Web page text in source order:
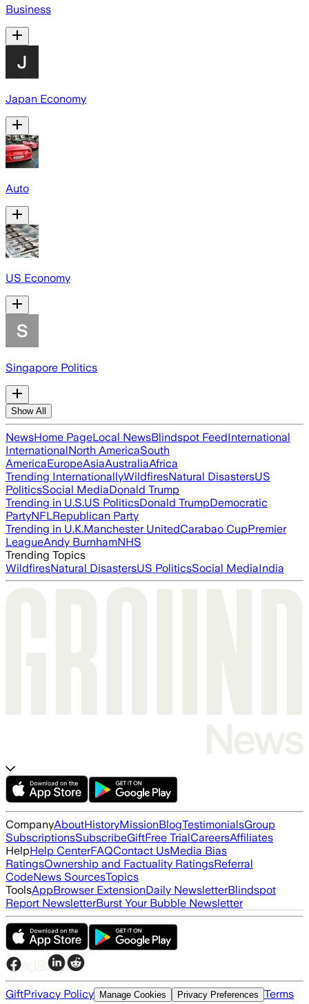
Business
Japan Economy
Auto
US Economy
Singapore Politics
Show All
NewsHome PageLocal NewsBlindspot FeedInternational
InternationalNorth AmericaSouth
AmericaEuropeAsiaAustraliaAfrica
Trending InternationallyWildfiresNatural DisastersUS
PoliticsSocial MediaDonald Trump
Trending in U.S.US PoliticsDonald TrumpDemocratic
PartyNFLRepublican Party
Trending in U.K.Manchester UnitedCarabao CupPremier
LeagueAndy BurnhamNHS
Trending Topics
WildfiresNatural DisastersUS PoliticsSocial MediaIndia
CompanyAboutHistoryMissionBlogTestimonialsGroup
SubscriptionsSubscribeGiftFree TrialCareersAffiliates
HelpHelp CenterFAQContact UsMedia Bias
RatingsOwnership and Factuality RatingsReferral
CodeNews SourcesTopics
ToolsAppBrowser ExtensionDaily NewsletterBlindspot
Report NewsletterBurst Your Bubble Newsletter
GiftPrivacy Policy Manage Cookies Privacy Preferences Terms